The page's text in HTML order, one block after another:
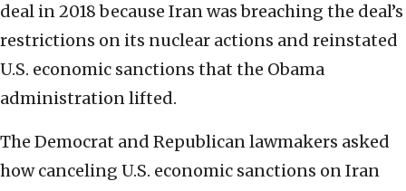
deal in 2018 because Iran was breaching the deal’s
restrictions on its nuclear actions and reinstated
U.S. economic sanctions that the Obama
administration lifted.
The Democrat and Republican lawmakers asked
how canceling U.S. economic sanctions on Iran